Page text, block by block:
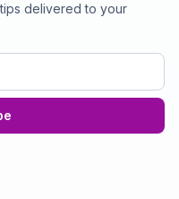
delivered to your